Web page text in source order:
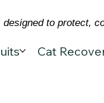
to protect,
Cat